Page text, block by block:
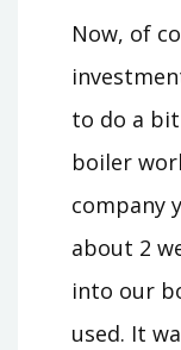
Now, of
to do a
boiler
company
about 2
into our
used. It